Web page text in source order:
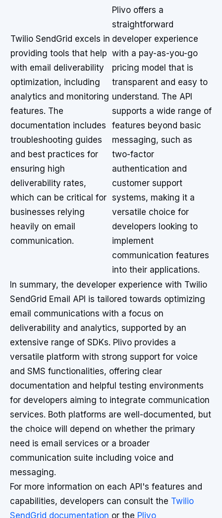
Twilio SendGrid excels in
providing tools that help
with email deliverability
optimization, including
analytics and monitoring
features. The
documentation includes
troubleshooting guides
and best practices for
ensuring high
deliverability rates,
which can be critical for
businesses relying
heavily on email
communication.
Plivo offers a
straightforward
developer experience
with a pay-as-you-go
pricing model that is
transparent and easy to
understand. The API
supports a wide range of
features beyond basic
messaging, such as
two-factor
authentication and
customer support
systems, making it a
versatile choice for
developers looking to
implement
communication features
into their applications.
In summary, the developer experience with Twilio
SendGrid Email API is tailored towards optimizing
email communications with a focus on
deliverability and analytics, supported by an
extensive range of SDKs. Plivo provides a
versatile platform with strong support for voice
and SMS functionalities, offering clear
documentation and helpful testing environments
for developers aiming to integrate communication
services. Both platforms are well-documented, but
the choice will depend on whether the primary
need is email services or a broader
communication suite including voice and
messaging.
For more information on each API's features and
capabilities, developers can consult the Twilio
SendGrid documentation or the Plivo